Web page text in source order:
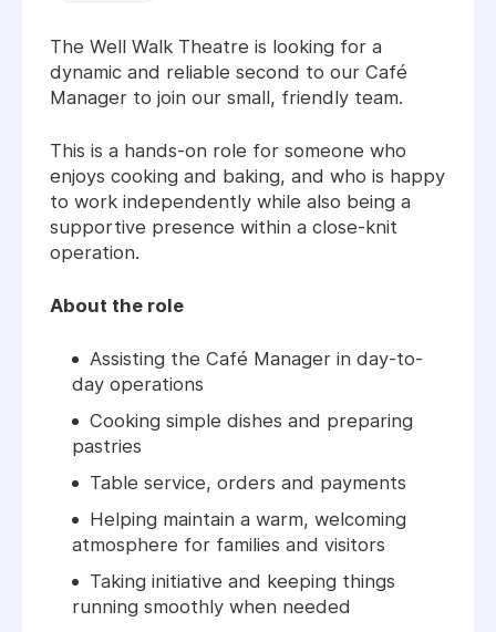
The Well Walk Theatre is looking for a
dynamic and reliable second to our Café
Manager to join our small, friendly team.
This is a hands-on role for someone who
enjoys cooking and baking, and who is happy
to work independently while also being a
supportive presence within a close-knit
operation.
About the role
Assisting the Café Manager in day-to-
day operations
Cooking simple dishes and preparing
pastries
Table service, orders and payments
Helping maintain a warm, welcoming
atmosphere for families and visitors
Taking initiative and keeping things
running smoothly when needed